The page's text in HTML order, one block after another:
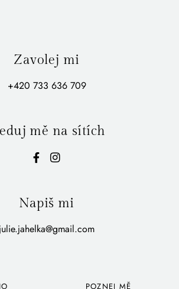
Zavolej mi
+420 733 636 709
mě na sítích
Napiš mi
julie.jahelka@gmail.com
POZNEJ MĚ